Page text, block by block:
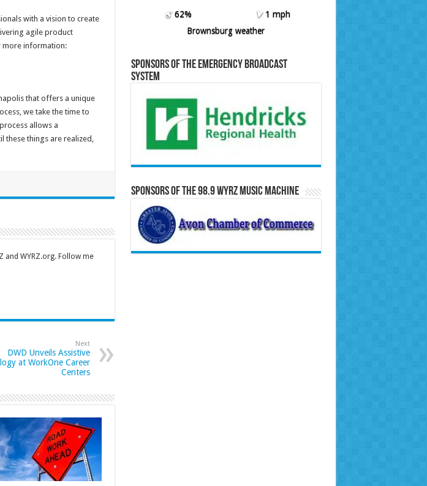
with a vision to create
agile product
more information:
that offers a unique
we take the time to
allows a
these things are realized,
and WYRZ.org. Follow me
Next
DWD Unveils Assistive
at WorkOne Career
Centers
62%
1 mph
Brownsburg weather
Sponsors of the Emergency Broadcast
System
Sponsors of the 98.9 WYRZ Music Machine